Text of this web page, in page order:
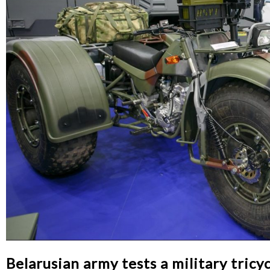
Belarusian army tests a military